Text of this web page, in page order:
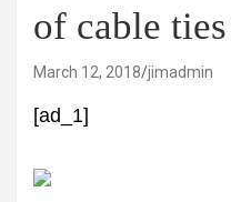
of cable ties
March 12, 2018 jimadmin
[ad_1]